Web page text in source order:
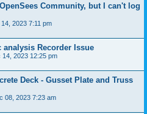
Community, but I can't log
2023 7:11 pm
analysis Recorder Issue
14, 2023 12:25 pm
Deck - Gusset Plate and Truss
08, 2023 7:23 am